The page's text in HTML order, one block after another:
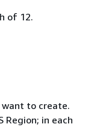
of 12.
to create.
Region; in each